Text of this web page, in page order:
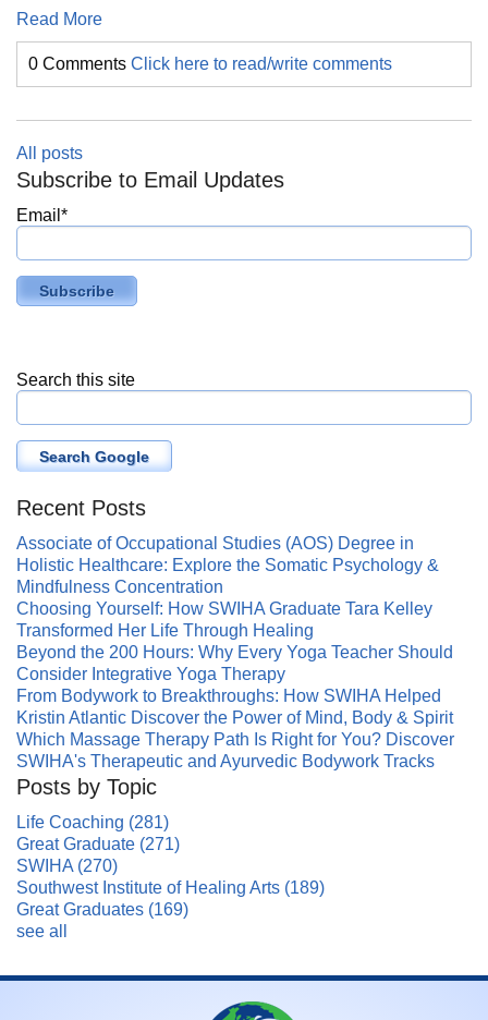
Read More
0 Comments Click here to read/write comments
All posts
Subscribe to Email Updates
Email *
Search this site
Search Google
Recent Posts
Associate of Occupational Studies (AOS) Degree in
Holistic Healthcare: Explore the Somatic Psychology &
Mindfulness Concentration
Choosing Yourself: How SWIHA Graduate Tara Kelley
Transformed Her Life Through Healing
Beyond the 200 Hours: Why Every Yoga Teacher Should
Consider Integrative Yoga Therapy
From Bodywork to Breakthroughs: How SWIHA Helped
Kristin Atlantic Discover the Power of Mind, Body & Spirit
Which Massage Therapy Path Is Right for You? Discover
SWIHA's Therapeutic and Ayurvedic Bodywork Tracks
Posts by Topic
Life Coaching (281)
Great Graduate (271)
SWIHA (270)
Southwest Institute of Healing Arts (189)
Great Graduates (169)
see all